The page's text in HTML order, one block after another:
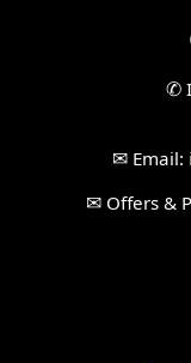
Wallpanel
Wallpaper
Railing
✆
✉ Email:
✉Offers &